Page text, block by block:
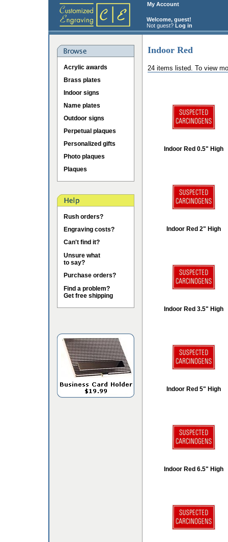
My Account
Welcome, guest!
Not guest? Log in
Acrylic awards
Brass plates
Indoor signs
Name plates
Outdoor signs
Perpetual plaques
Personalized gifts
Photo plaques
Plaques
Rush orders?
Engraving costs?
Can't find it?
Unsure what
to say?
Purchase orders?
Find a problem?
Get free shipping
Indoor Red
24 items listed. To view
Indoor Red 0.5" High
Indoor Red 2" High
Indoor Red 3.5" High
Indoor Red 5" High
Indoor Red 6.5" High